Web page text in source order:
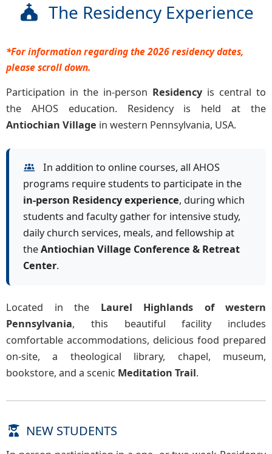
The Residency Experience
*For information regarding the 2026 residency dates,
please scroll down.
Participation in the in-person Residency is central to
the AHOS education. Residency is held at the
Antiochian Village in western Pennsylvania, USA.
In addition to online courses, all AHOS
programs require students to participate in the
in-person Residency experience, during which
students and faculty gather for intensive study,
daily church services, meals, and fellowship at
theAntiochian Village Conference & Retreat
Center.
Located in the Laurel Highlands of western
Pennsylvania, this beautiful facility includes
comfortable accommodations, delicious food prepared
on-site, a theological library, chapel, museum,
bookstore, and a scenic Meditation Trail.
NEW STUDENTS